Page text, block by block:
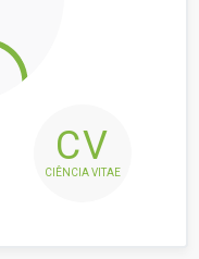
CV
CIÊNCIA VITAE